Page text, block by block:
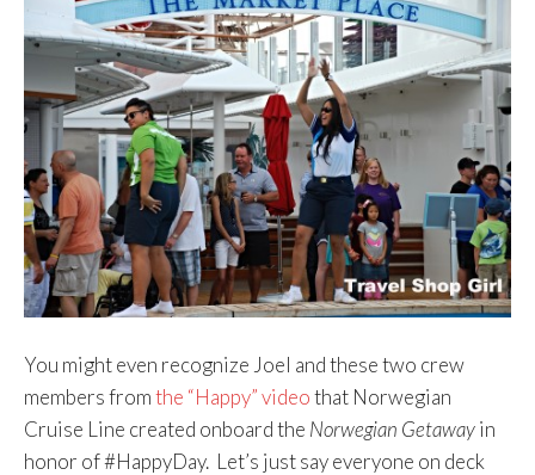
You might even recognize Joel and these two crew
members fromthe “Happy” videothat Norwegian
Cruise Line created onboard the Norwegian Getawayin
honor of #HappyDay. Let’s just say everyone on deck